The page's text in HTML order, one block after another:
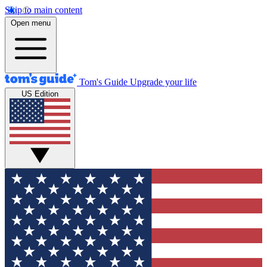
Skip to main content
Open menu
Tom's Guide Upgrade your life
US Edition